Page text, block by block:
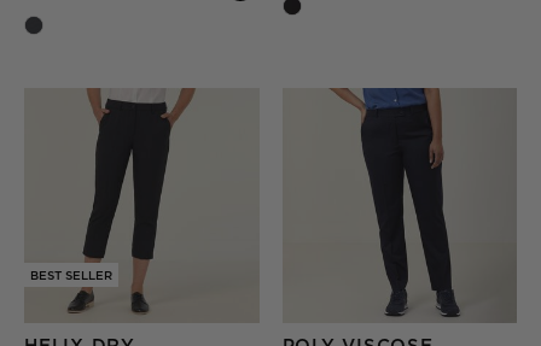
BEST SELLER